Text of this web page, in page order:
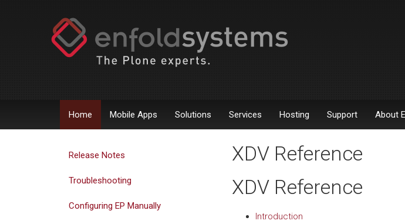
Home Mobile Apps Solutions Services Hosting Support About
XDV Reference
XDV Reference
Introduction
Release Notes
Troubleshooting
Configuring EP Manually